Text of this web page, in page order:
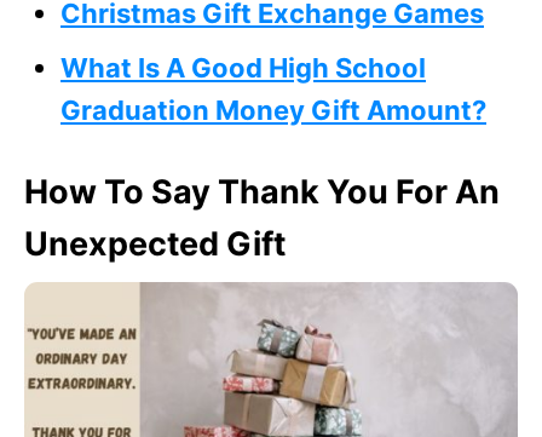
Christmas Gift Exchange Games
What Is A Good High School
Graduation Money Gift Amount?
How To Say Thank You For An
Unexpected Gift